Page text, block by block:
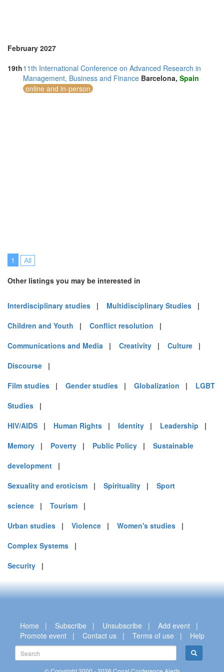
February 2027
19th11th International Conference on Advanced Research in
Management, Business and Finance Barcelona, Spain
online and in-person
1 All
Other listings you may be interested in
Interdisciplinary studies | Multidisciplinary Studies |
Children and Youth | Conflict resolution |
Communications and Media | Creativity | Culture |
Discourse |
Film studies | Gender studies | Globalization | LGBT
Studies |
HIV/AIDS | Human Rights | Identity | Leadership |
Memory | Poverty | Public Policy | Sustainable
development |
Sexuality and eroticism | Spirituality | Sport
science | Tourism |
Urban studies | Violence | Women's studies |
Complex Systems |
Security |
Home | Subscribe | Unsubscribe | Add event |
Promote event| Contact us| Terms of use | Help